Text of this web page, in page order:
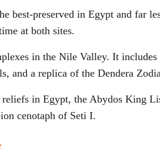
best-preserved in Egypt and far
at both sites.
in the Nile Valley. It includes
and a replica of the Dendera
in Egypt, the Abydos King
cenotaph of Seti I.